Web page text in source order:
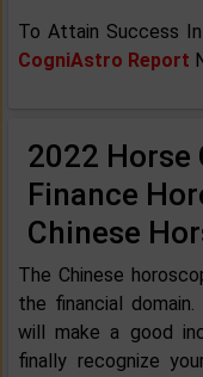
To Attain Success In
CogniAstro Report
2022 Horse
Finance
Chinese
The Chinese
the financial
will make a good
finally recognize